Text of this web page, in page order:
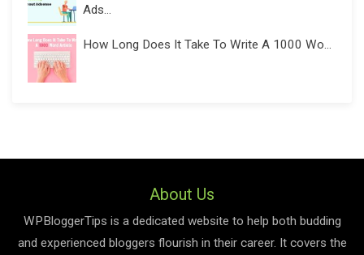
Ads...
How Long Does It Take To Write A 1000 Wo...
About Us
WPBloggerTips is a dedicated website to help both budding
and experienced bloggers flourish in their career. It covers the